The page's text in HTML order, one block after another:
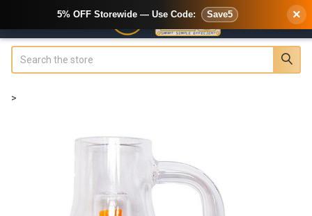
>
5% OFF Storewide — Use Code: Save5 ×